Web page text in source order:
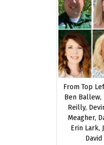
From Top
Ben Ballew,
Reilly,
Meagher,
Erin Lark,